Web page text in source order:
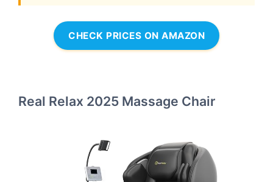
CHECK PRICES ON AMAZON
Real Relax 2025 Massage Chair